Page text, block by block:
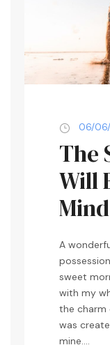
06/
The
Will
Mind
A
sweet
with my
the charm
was
mine....